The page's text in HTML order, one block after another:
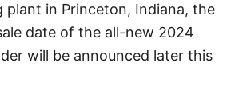
plant in Princeton, Indiana, the
date of the all-new 2024
will be announced later this